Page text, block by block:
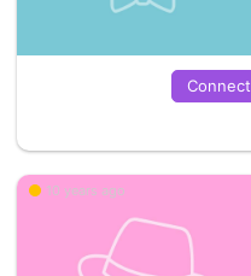
Connect
10 years ago